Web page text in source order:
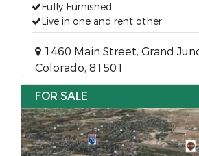
Fully Furnished
Live in one and rent other
1460 Main Street, Grand
Colorado, 81501
FOR SALE